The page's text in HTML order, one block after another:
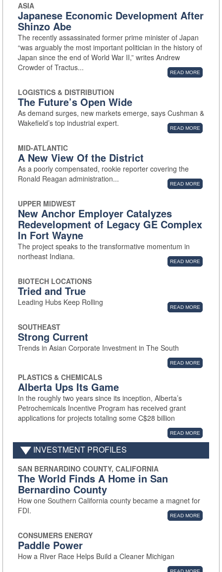
ASIA
Japanese Economic Development After
Shinzo Abe
The recently assassinated former prime minister of Japan
“was arguably the most important politician in the history of
Japan since the end of World War II,” writes Andrew
Crowder of Tractus...
READ MORE
LOGISTICS & DISTRIBUTION
The Future’s Open Wide
As demand surges, new markets emerge, says Cushman &
Wakefield’s top industrial expert.
READ MORE
MID-ATLANTIC
A New View Of the District
As a poorly compensated, rookie reporter covering the
Ronald Reagan administration...
READ MORE
UPPER MIDWEST
New Anchor Employer Catalyzes
Redevelopment of Legacy GE Complex
In Fort Wayne
The project speaks to the transformative momentum in
northeast Indiana.
READ MORE
BIOTECH LOCATIONS
Tried and True
Leading Hubs Keep Rolling
READ MORE
SOUTHEAST
Strong Current
Trends in Asian Corporate Investment in The South
READ MORE
PLASTICS & CHEMICALS
Alberta Ups Its Game
In the roughly two years since its inception, Alberta’s
Petrochemicals Incentive Program has received grant
applications for projects totaling some C$28 billion
READ MORE
INVESTMENT PROFILES
SAN BERNARDINO COUNTY, CALIFORNIA
The World Finds A Home in San
Bernardino County
How one Southern California county became a magnet for
FDI.
READ MORE
CONSUMERS ENERGY
Paddle Power
How a River Race Helps Build a Cleaner Michigan